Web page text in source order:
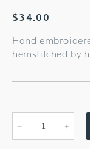
Regular
$34.00
Hand
hemstitched by
Decrease